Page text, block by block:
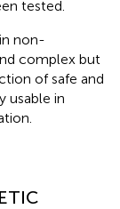
tested.
non-
complex but
of safe and
usable in